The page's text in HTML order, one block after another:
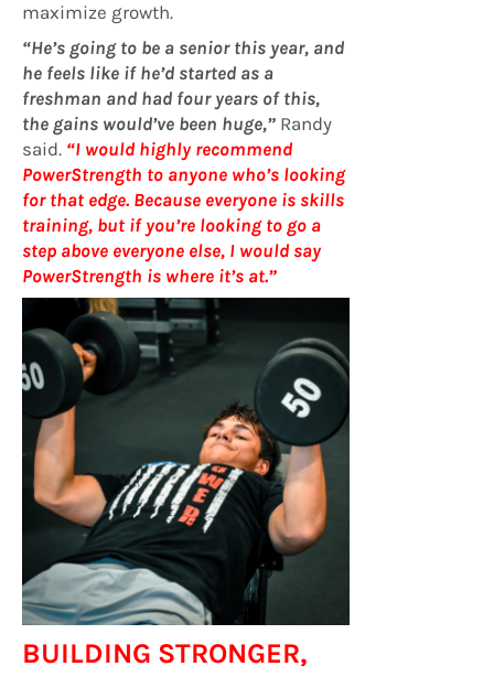
maximize growth.
“He’s going to be a senior this year, and
he feels like if he’d started as a
freshman and had four years of this,
the gains would’ve been huge,” Randy
said. “I would highly recommend
PowerStrength to anyone who’s looking
for that edge. Because everyone is skills
training, but if you’re looking to go a
step above everyone else, I would say
PowerStrength is where it’s at.”
BUILDING STRONGER,